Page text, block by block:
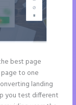
best page
to one
landing
you test different